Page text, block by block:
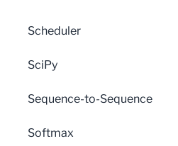
Scheduler
SciPy
Sequence-to-Sequence
Softmax